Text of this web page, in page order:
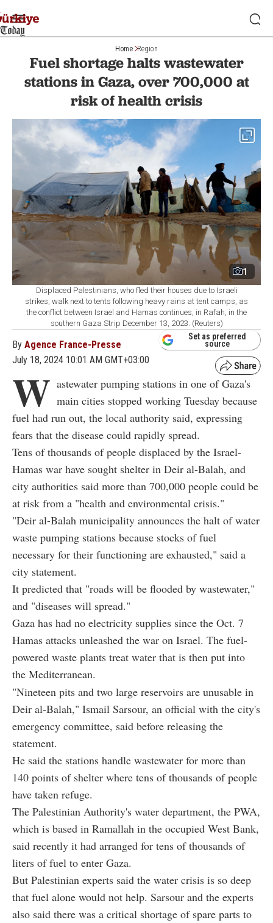
Home Region
Fuel shortage halts wastewater
stations in Gaza, over 700,000 at
risk of health crisis
1
Displaced Palestinians, who fled their houses due to Israeli
strikes, walk next to tents following heavy rains at tent camps, as
the conflict between Israel and Hamas continues, in Rafah, in the
southern Gaza Strip December 13, 2023. (Reuters)
By Agence France-Presse
July 18, 2024 10:01 AM GMT+03:00
Set as preferred
source
W astewater pumping stations in one of Gaza's
main cities stopped working Tuesday because
fuel had run out, the local authority said, expressing
fears that the disease could rapidly spread.
Tens of thousands of people displaced by the Israel-
Hamas war have sought shelter in Deir al-Balah, and
city authorities said more than 700,000 people could be
at risk from a "health and environmental crisis."
"Deir al-Balah municipality announces the halt of water
waste pumping stations because stocks of fuel
necessary for their functioning are exhausted," said a
city statement.
It predicted that "roads will be flooded by wastewater,"
and "diseases will spread."
Gaza has had no electricity supplies since the Oct. 7
Hamas attacks unleashed the war on Israel. The fuel-
powered waste plants treat water that is then put into
the Mediterranean.
"Nineteen pits and two large reservoirs are unusable in
Deir al-Balah," Ismail Sarsour, an official with the city's
emergency committee, said before releasing the
statement.
He said the stations handle wastewater for more than
140 points of shelter where tens of thousands of people
have taken refuge.
The Palestinian Authority's water department, the PWA,
which is based in Ramallah in the occupied West Bank,
said recently it had arranged for tens of thousands of
liters of fuel to enter Gaza.
But Palestinian experts said the water crisis is so deep
that fuel alone would not help. Sarsour and the experts
also said there was a critical shortage of spare parts to